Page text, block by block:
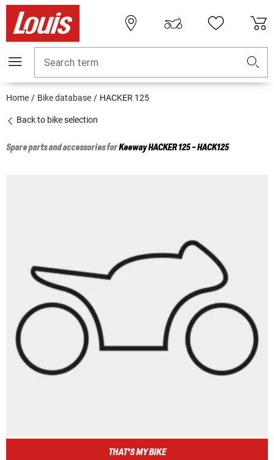
Search term
Home Bike database HACKER 125
Back to bike selection
Spare parts and accessories forKeewayHACKER 125 - HACK125
THAT'S MY BIKE